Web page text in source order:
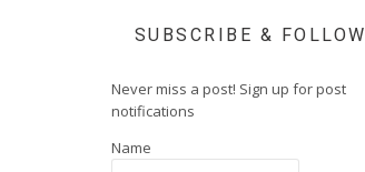
SUBSCRIBE & FOLLOW
Never miss a post! Sign up for post
notifications
Name